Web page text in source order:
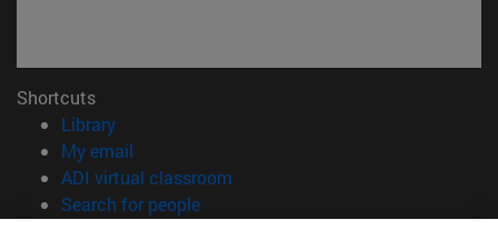
Shortcuts
Library(opens in new window)
My email
ADI virtual classroom
Search for people(opens in new window)